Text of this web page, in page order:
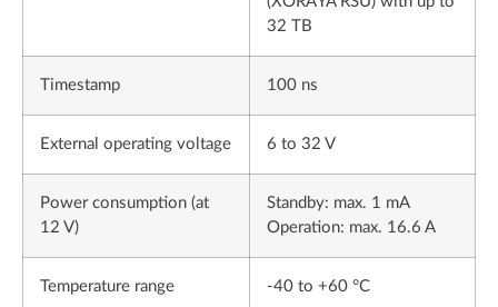
32 TB
Timestamp 100 ns
External operating voltage 6 to 32 V
Power consumption (at
12 V)
Standby: max. 1 mA
Operation: max. 16.6 A
Temperature range -40 to +60 °C